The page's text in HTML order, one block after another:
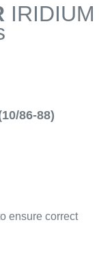
IRIDIUM
86-88)
ensure correct